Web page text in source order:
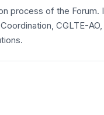
process of the
CGLTE-